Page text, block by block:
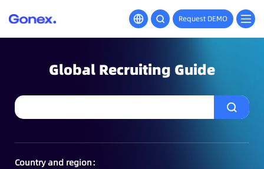
Request DEMO
Global Recruiting Guide
Country and region：